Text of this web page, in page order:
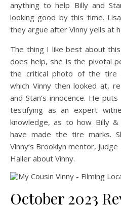
anything to help Billy and
looking good by this time.
they argue after Vinny yells at
The thing I like best about
does help, she is the pivotal
the critical photo of the tire
which Vinny then looked at,
and Stan’s innocence. He
testifying as an expert
knowledge, as to how Billy &
have made the tire marks.
Vinny’s Brooklyn mentor,
Haller about Vinny.
October 2023